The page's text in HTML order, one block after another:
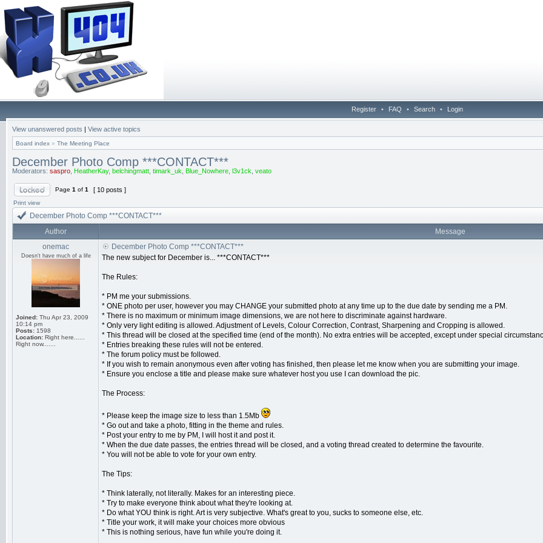
Register • FAQ • Search • Login
View unanswered posts | View active topics
Board index » The Meeting Place
December Photo Comp ***CONTACT***
Moderators: saspro HeatherKay, belchingmatt timark_uk Blue_Nowhere l3v1ck veato
Page 1 of 1 [ 10 posts ]
Print view
December Photo Comp ***CONTACT***
Author
Message
onemac
Doesn't have much of a life
Joined: Thu Apr 23, 2009
10:14 pm
Posts: 1598
Location: Right here......
Right now.......
December Photo Comp ***CONTACT***
The new subject for December is... ***CONTACT***
The Rules:
* PM me your submissions.
* ONE photo per user, however you may CHANGE your submitted photo at any time up to the due date by sending me a PM.
* There is no maximum or minimum image dimensions, we are not here to discriminate against hardware.
* Only very light editing is allowed. Adjustment of Levels, Colour Correction, Contrast, Sharpening and Cropping is allowed.
* This thread will be closed at the specified time (end of the month). No extra entries will be accepted, except under special
* Entries breaking these rules will not be entered.
* The forum policy must be followed.
* If you wish to remain anonymous even after voting has finished, then please let me know when you are submitting your image.
* Ensure you enclose a title and please make sure whatever host you use I can download the pic.
The Process:
* Please keep the image size to less than 1.5Mb
* Go out and take a photo, fitting in the theme and rules.
* Post your entry to me by PM, I will host it and post it.
* When the due date passes, the entries thread will be closed, and a voting thread created to determine the favourite.
* You will not be able to vote for your own entry.
The Tips:
* Think laterally, not literally. Makes for an interesting piece.
* Try to make everyone think about what they're looking at.
* Do what YOU think is right. Art is very subjective. What's great to you, sucks to someone else, etc.
* Title your work, it will make your choices more obvious
* This is nothing serious, have fun while you're doing it.